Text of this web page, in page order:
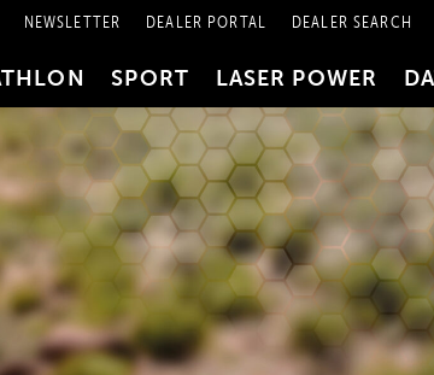
NEWSLETTER DEALER PORTAL DEALER SEARCH
SPORT LASER POWER